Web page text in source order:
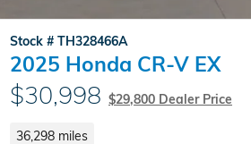
Stock # TH328466A
2025 Honda CR-V EX
$30,998 $29,800 Dealer Price
36,298 miles